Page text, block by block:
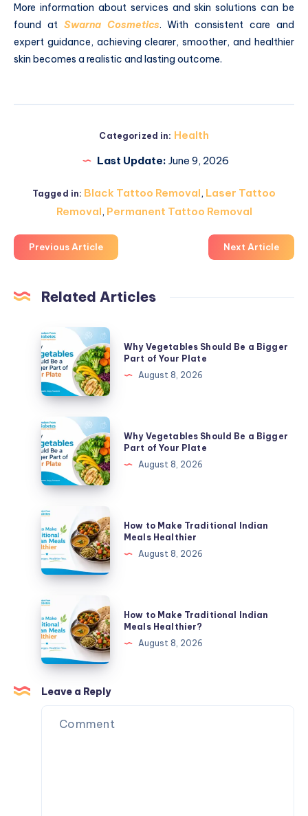
More information about services and skin solutions can be
found at Swarna Cosmetics. With consistent care and
expert guidance, achieving clearer, smoother, and healthier
skin becomes a realistic and lasting outcome.
Categorized in: Health
Last Update: June 9, 2026
Tagged in: Black Tattoo Removal, Laser Tattoo
Removal, Permanent Tattoo Removal
Previous Article Next Article
Related Articles
Why
Vegetables
Should
Be
Bigger
Part
of
Your
Plate
Why Vegetables Should Be a Bigger
Part of Your Plate
August 8, 2026
Why
Vegetables
Should
Be
Bigger
Part
of
Your
Plate
Why Vegetables Should Be a Bigger
Part of Your Plate
August 8, 2026
How
to
Make
Traditional
Indian
Meals
Healthier
How to Make Traditional Indian
Meals Healthier
August 8, 2026
How
to
Make
Traditional
Indian
Meals
Healthier?
How to Make Traditional Indian
Meals Healthier?
August 8, 2026
Leave a Reply